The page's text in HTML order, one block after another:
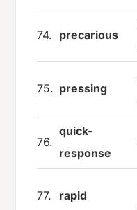
74. precarious
75. pressing
76.
quick-
response
77. rapid